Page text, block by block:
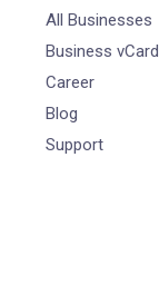
All Businesses
Business vCard
Career
Blog
Support